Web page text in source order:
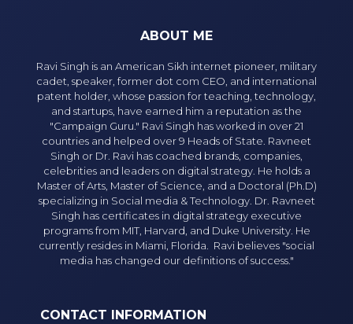
ABOUT ME
Ravi Singh is an American Sikh internet pioneer, military
cadet, speaker, former dot com CEO, and international
patent holder, whose passion for teaching, technology,
and startups, have earned him a reputation as the
"Campaign Guru." Ravi Singh has worked in over 21
countries and helped over 9 Heads of State. Ravneet
Singh or Dr. Ravi has coached brands, companies,
celebrities and leaders on digital strategy. He holds a
Master of Arts, Master of Science, and a Doctoral (Ph.D)
specializing in Social media & Technology. Dr. Ravneet
Singh has certificates in digital strategy executive
programs from MIT, Harvard, and Duke University. He
currently resides in Miami, Florida. Ravi believes "social
media has changed our definitions of success."
CONTACT INFORMATION